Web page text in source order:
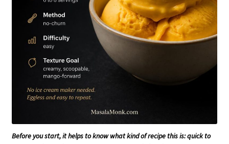
Before you start, it helps to know what kind of recipe this is: quick to